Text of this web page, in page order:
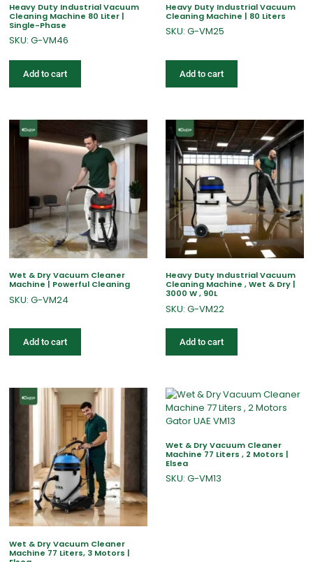
Heavy Duty Industrial Vacuum
Cleaning Machine 80 Liter |
Single-Phase
SKU: G-VM46
Add to cart
Heavy Duty Industrial Vacuum
Cleaning Machine | 80 Liters
SKU: G-VM25
Add to cart
Wet & Dry Vacuum Cleaner
Machine | Powerful Cleaning
SKU: G-VM24
Add to cart
Heavy Duty Industrial Vacuum
Cleaning Machine , Wet & Dry |
3000 W , 90L
SKU: G-VM22
Add to cart
Wet & Dry Vacuum Cleaner
Machine 77 Liters, 3 Motors |
Wet & Dry Vacuum Cleaner
Machine 77 Liters , 2 Motors |
Elsea
SKU: G-VM13